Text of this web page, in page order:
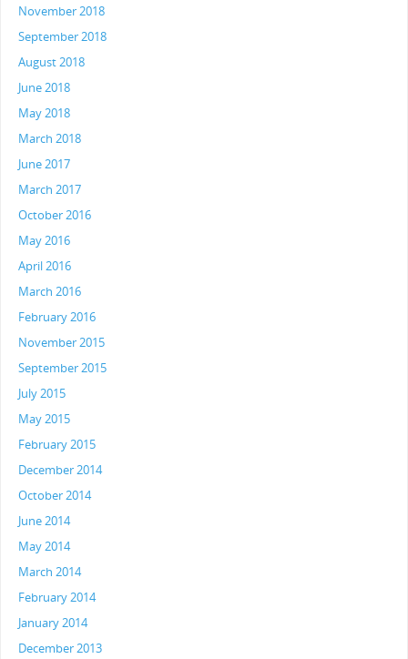
November 2018
September 2018
August 2018
June 2018
May 2018
March 2018
June 2017
March 2017
October 2016
May 2016
April 2016
March 2016
February 2016
November 2015
September 2015
July 2015
May 2015
February 2015
December 2014
October 2014
June 2014
May 2014
March 2014
February 2014
January 2014
December 2013